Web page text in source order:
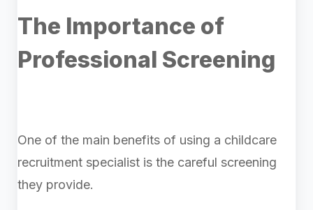
The Importance of
Professional Screening
One of the main benefits of using a childcare
recruitment specialist is the careful screening
they provide.